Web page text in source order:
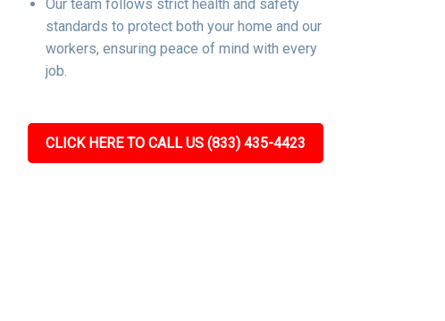
Our team follows strict health and safety
standards to protect both your home and our
workers, ensuring peace of mind with every
job.
CLICK HERE TO CALL US (833) 435-4423